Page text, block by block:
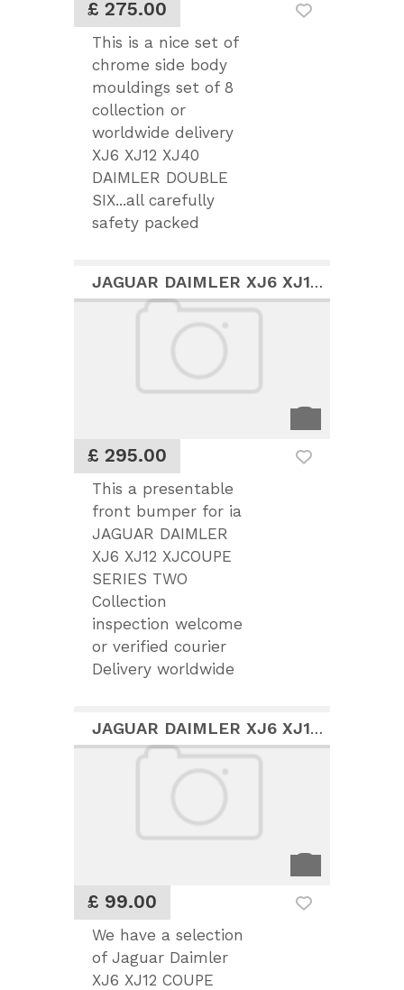
£ 275.00
This is a nice set of
chrome side body
mouldings set of 8
collection or
worldwide delivery
XJ6 XJ12 XJ40
DAIMLER DOUBLE
SIX...all carefully
safety packed
£ 295.00
JAGUAR DAIMLER XJ6 XJ12 COUPE S2 FRONT BUMPER
This a presentable
front bumper for ia
JAGUAR DAIMLER
XJ6 XJ12 XJCOUPE
SERIES TWO
Collection
inspection welcome
or verified courier
Delivery worldwide
£ 99.00
JAGUAR DAIMLER XJ6 XJ12 COUPE NICE PARTS
We have a selection
of Jaguar Daimler
XJ6 XJ12 COUPE